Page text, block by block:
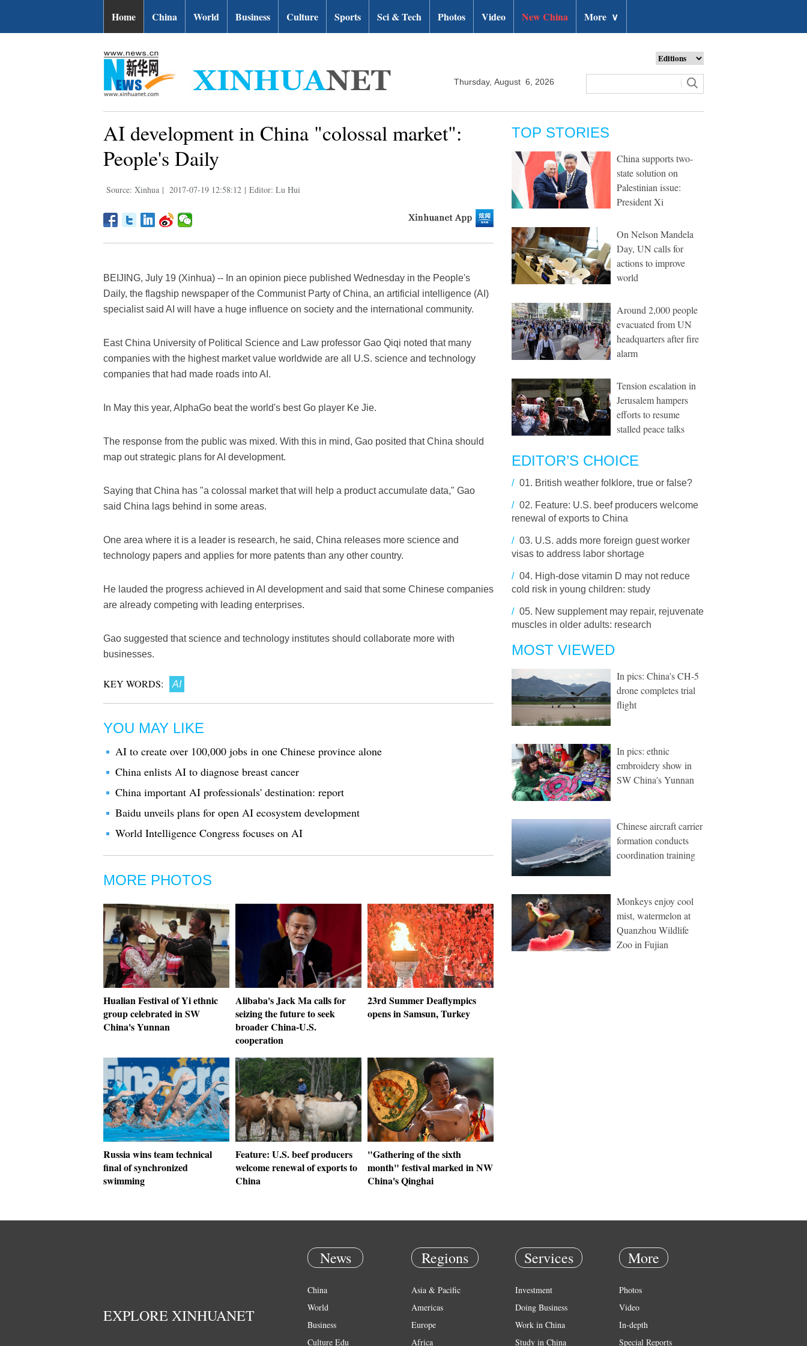
Home China World Business Culture Sports Sci & Tech Photos Video New China More ∨
Thursday, August 6, 2026
AI development in China "colossal market":
People's Daily
Source: Xinhua | 2017-07-19 12:58:12 | Editor: Lu Hui
BEIJING, July 19 (Xinhua) -- In an opinion piece published Wednesday in the People's
Daily, the flagship newspaper of the Communist Party of China, an artificial intelligence (AI)
specialist said AI will have a huge influence on society and the international community.
East China University of Political Science and Law professor Gao Qiqi noted that many
companies with the highest market value worldwide are all U.S. science and technology
companies that had made roads into AI.
In May this year, AlphaGo beat the world's best Go player Ke Jie.
The response from the public was mixed. With this in mind, Gao posited that China should
map out strategic plans for AI development.
Saying that China has "a colossal market that will help a product accumulate data," Gao
said China lags behind in some areas.
One area where it is a leader is research, he said, China releases more science and
technology papers and applies for more patents than any other country.
He lauded the progress achieved in AI development and said that some Chinese companies
are already competing with leading enterprises.
Gao suggested that science and technology institutes should collaborate more with
businesses.
KEY WORDS: AI
YOU MAY LIKE
AI to create over 100,000 jobs in one Chinese province alone
China enlists AI to diagnose breast cancer
China important AI professionals' destination: report
Baidu unveils plans for open AI ecosystem development
World Intelligence Congress focuses on AI
MORE PHOTOS
Hualian Festival of Yi ethnic
group celebrated in SW
China's Yunnan
Alibaba's Jack Ma calls for
seizing the future to seek
broader China-U.S.
cooperation
23rd Summer Deaflympics
opens in Samsun, Turkey
Russia wins team technical
final of synchronized
swimming
Feature: U.S. beef producers
welcome renewal of exports to
China
"Gathering of the sixth
month" festival marked in NW
China's Qinghai
TOP STORIES
China supports two-
state solution on
Palestinian issue:
President Xi
On Nelson Mandela
Day, UN calls for
actions to improve
world
Around 2,000 people
evacuated from UN
headquarters after fire
alarm
Tension escalation in
Jerusalem hampers
efforts to resume
stalled peace talks
EDITOR’S CHOICE
/ 01. British weather folklore, true or false?
/ 02. Feature: U.S. beef producers welcome
renewal of exports to China
/ 03. U.S. adds more foreign guest worker
visas to address labor shortage
/ 04. High-dose vitamin D may not reduce
cold risk in young children: study
/ 05. New supplement may repair, rejuvenate
muscles in older adults: research
MOST VIEWED
In pics: China's CH-5
drone completes trial
flight
In pics: ethnic
embroidery show in
SW China's Yunnan
Chinese aircraft carrier
formation conducts
coordination training
Monkeys enjoy cool
mist, watermelon at
Quanzhou Wildlife
Zoo in Fujian
EXPLORE XINHUANET
News
China
World
Business
Culture Edu
Regions
Asia & Pacific
Americas
Europe
Africa
Services
Investment
Doing Business
Work in China
Study in China
More
Photos
Video
In-depth
Special Reports